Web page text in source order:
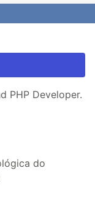
PHP Developer.
do